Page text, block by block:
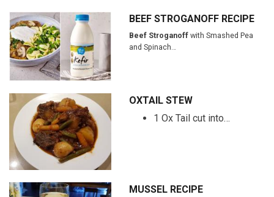
BEEF STROGANOFF RECIPE
Beef Stroganoffwith Smashed Pea
and Spinach…
OXTAIL STEW
1 Ox Tail cut into…
MUSSEL RECIPE